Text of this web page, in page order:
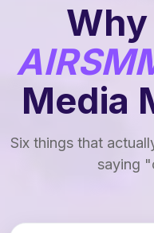
Media
Six things that
saying